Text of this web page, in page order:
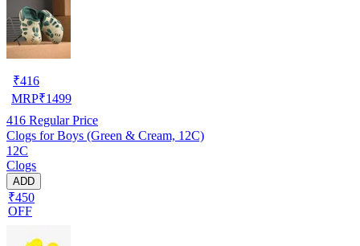
₹416
MRP₹1499
416 Regular Price
Clogs for Boys (Green & Cream, 12C)
12C
Clogs
ADD
₹450
OFF